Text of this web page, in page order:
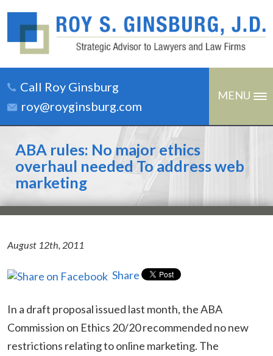
Call Roy Ginsburg
roy@royginsburg.com
MENU
ABA rules: No major ethics
overhaul needed To address web
marketing
August 12th, 2011
Share
In a draft proposal issued last month, the ABA
Commission on Ethics 20/20 recommended no new
restrictions relating to online marketing. The